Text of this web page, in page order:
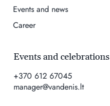
Events and celebrations
+370 612 67045
manager@vandenis.lt
Events and news
Career